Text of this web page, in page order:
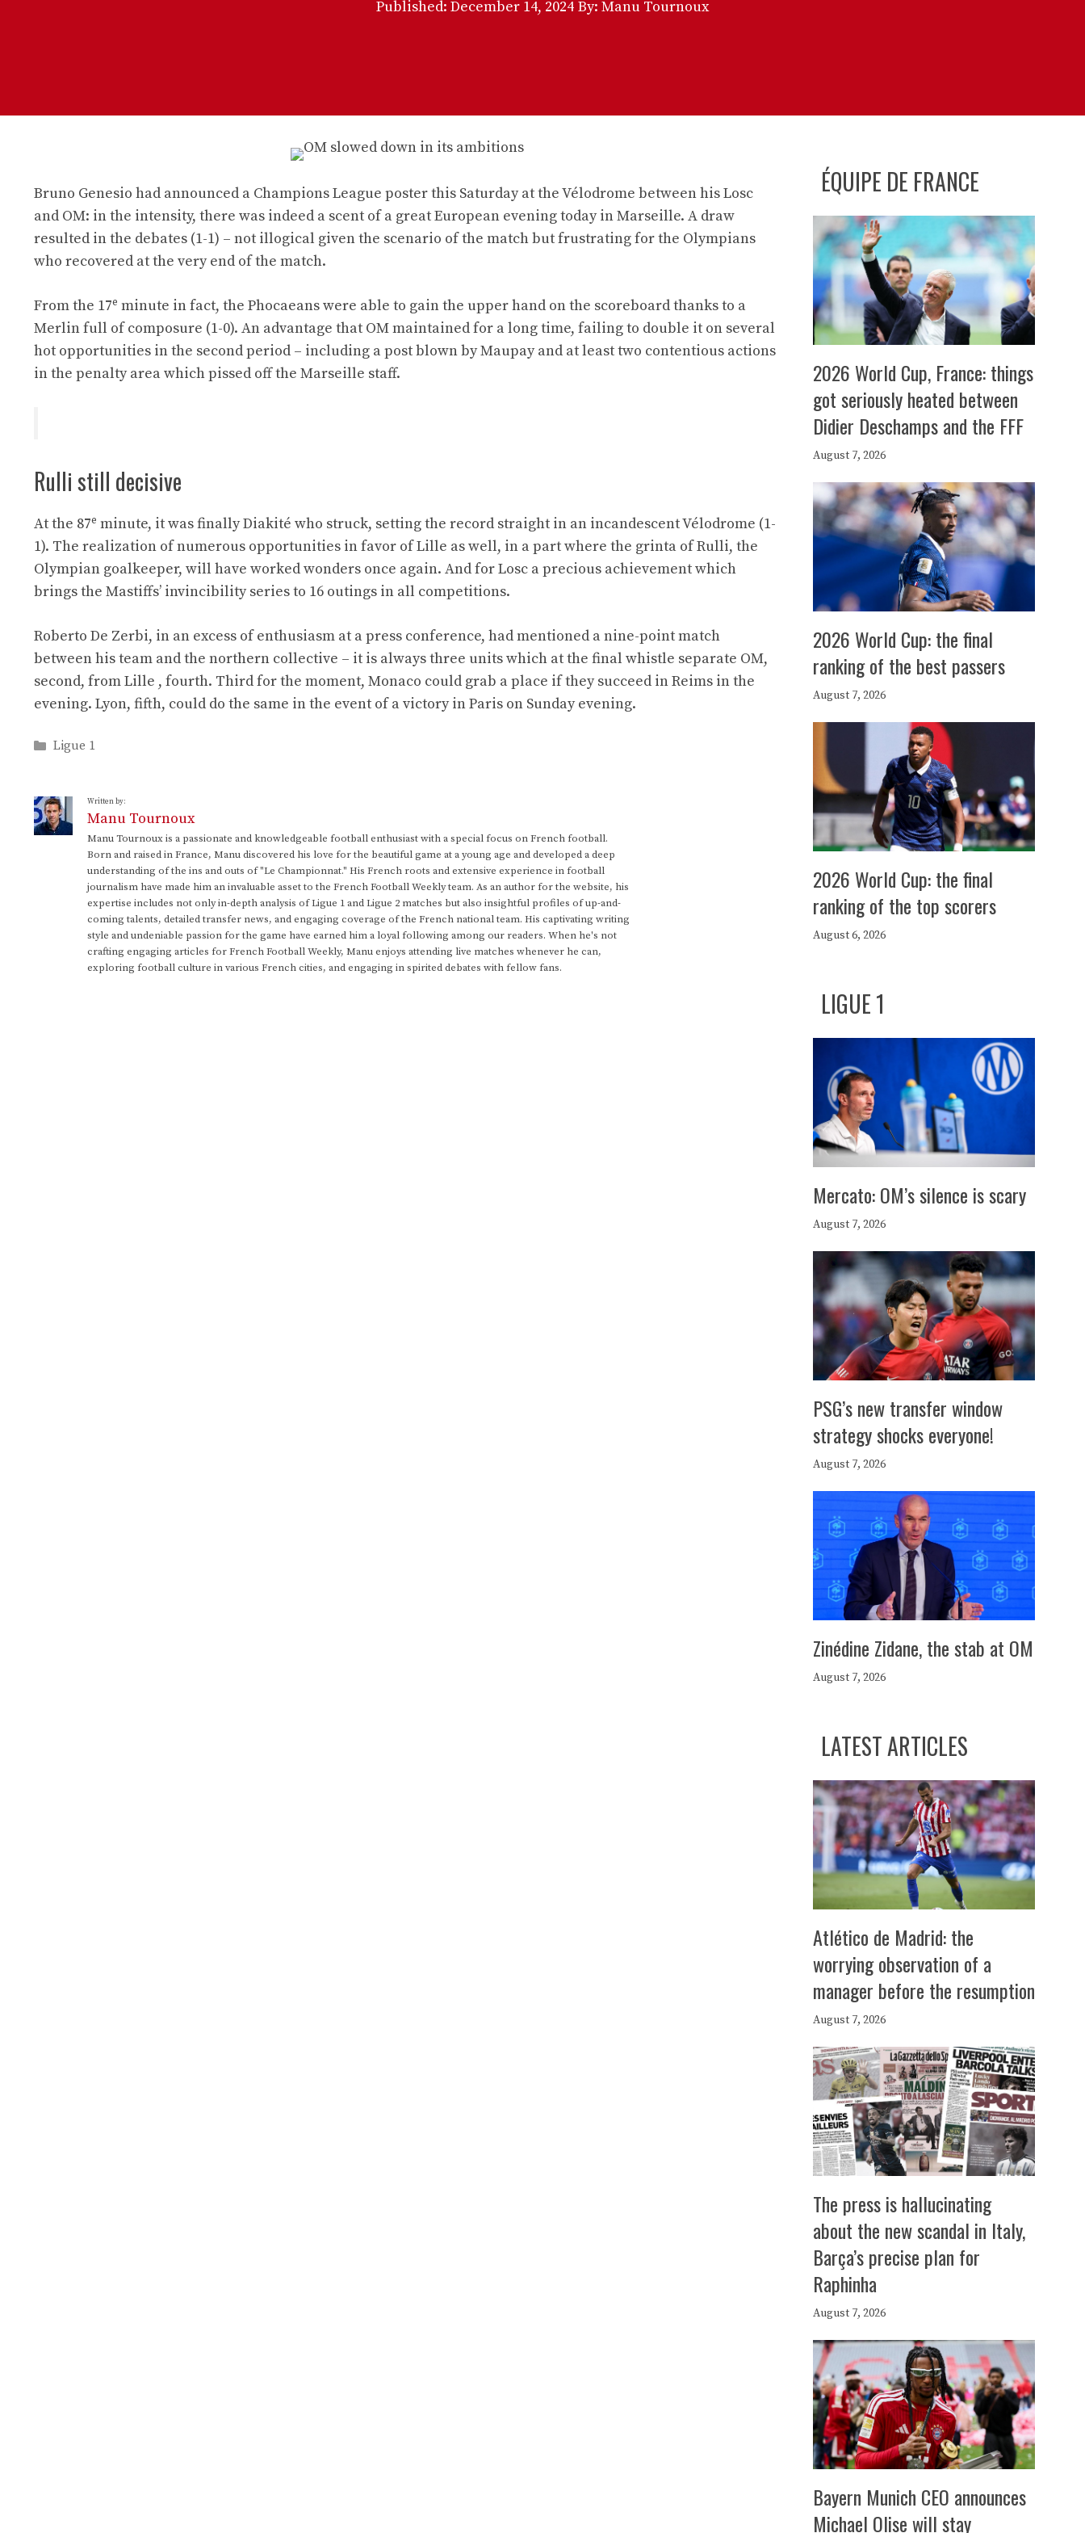
Published: December 14, 2024 By: Manu Tournoux
Bruno Genesio had announced a Champions League poster this Saturday at the Vélodrome between his Losc
and OM: in the intensity, there was indeed a scent of a great European evening today in Marseille. A draw
resulted in the debates (1-1) – not illogical given the scenario of the match but frustrating for the Olympians
who recovered at the very end of the match.
From the 17e minute in fact, the Phocaeans were able to gain the upper hand on the scoreboard thanks to a
Merlin full of composure (1-0). An advantage that OM maintained for a long time, failing to double it on several
hot opportunities in the second period – including a post blown by Maupay and at least two contentious actions
in the penalty area which pissed off the Marseille staff.
Rulli still decisive
At the 87e minute, it was finally Diakité who struck, setting the record straight in an incandescent Vélodrome (1-
1). The realization of numerous opportunities in favor of Lille as well, in a part where the grinta of Rulli, the
Olympian goalkeeper, will have worked wonders once again. And for Losc a precious achievement which
brings the Mastiffs’ invincibility series to 16 outings in all competitions.
Roberto De Zerbi, in an excess of enthusiasm at a press conference, had mentioned a nine-point match
between his team and the northern collective – it is always three units which at the final whistle separate OM,
second, from Lille , fourth. Third for the moment, Monaco could grab a place if they succeed in Reims in the
evening. Lyon, fifth, could do the same in the event of a victory in Paris on Sunday evening.
Categories
Ligue 1
Written by:
Manu Tournoux
Manu Tournoux is a passionate and knowledgeable football enthusiast with a special focus on French football.
Born and raised in France, Manu discovered his love for the beautiful game at a young age and developed a deep
understanding of the ins and outs of "Le Championnat." His French roots and extensive experience in football
journalism have made him an invaluable asset to the French Football Weekly team. As an author for the website, his
expertise includes not only in-depth analysis of Ligue 1 and Ligue 2 matches but also insightful profiles of up-and-
coming talents, detailed transfer news, and engaging coverage of the French national team. His captivating writing
style and undeniable passion for the game have earned him a loyal following among our readers. When he's not
crafting engaging articles for French Football Weekly, Manu enjoys attending live matches whenever he can,
exploring football culture in various French cities, and engaging in spirited debates with fellow fans.
ÉQUIPE DE FRANCE
2026 World Cup, France: things
got seriously heated between
Didier Deschamps and the FFF
August 7, 2026
2026 World Cup: the final
ranking of the best passers
August 7, 2026
2026 World Cup: the final
ranking of the top scorers
August 6, 2026
LIGUE 1
Mercato: OM’s silence is scary
August 7, 2026
PSG’s new transfer window
strategy shocks everyone!
August 7, 2026
Zinédine Zidane, the stab at OM
August 7, 2026
LATEST ARTICLES
Atlético de Madrid: the
worrying observation of a
manager before the resumption
August 7, 2026
The press is hallucinating
about the new scandal in Italy,
Barça’s precise plan for
Raphinha
August 7, 2026
Bayern Munich CEO announces
Michael Olise will stay